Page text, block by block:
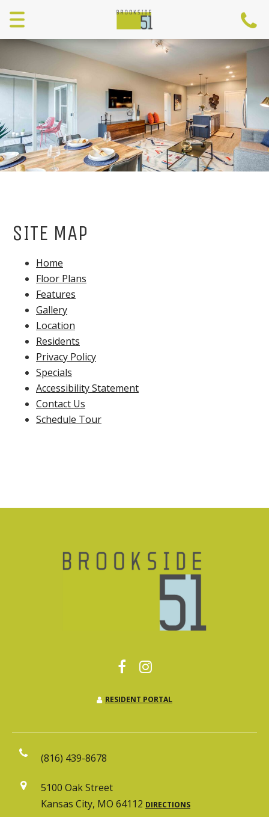
Menu
SITE MAP
Home
Floor Plans
Features
Gallery
Location
Residents
Privacy Policy
Specials
Accessibility Statement
Contact Us
Schedule Tour
RESIDENT PORTAL
(816) 439-8678
5100 Oak Street
Kansas City, MO 64112 DIRECTIONS